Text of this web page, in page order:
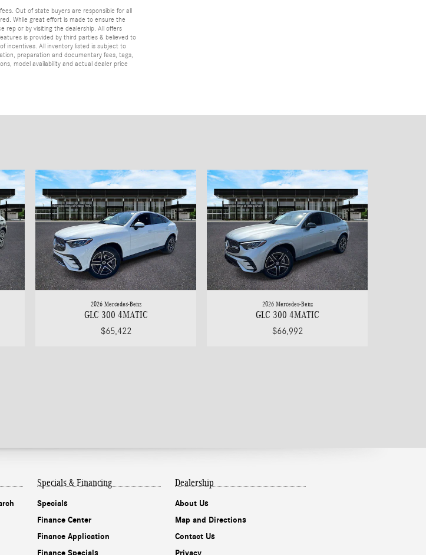
Out of state buyers are responsible for all
While great effort is made to ensure the
rep or by visiting the dealership. All offers
is provided by third parties & believed to
incentives. All inventory listed is subject to
preparation and documentary fees, tags,
model availability and actual dealer price
2026 Mercedes-Benz
GLC 300 4MATIC
$65,422
2026 Mercedes-Benz
GLC 300 4MATIC
$66,992
Specials & Financing
Specials
Finance Center
Finance Application
Finance Specials
Dealership
About Us
Map and Directions
Contact Us
Privacy